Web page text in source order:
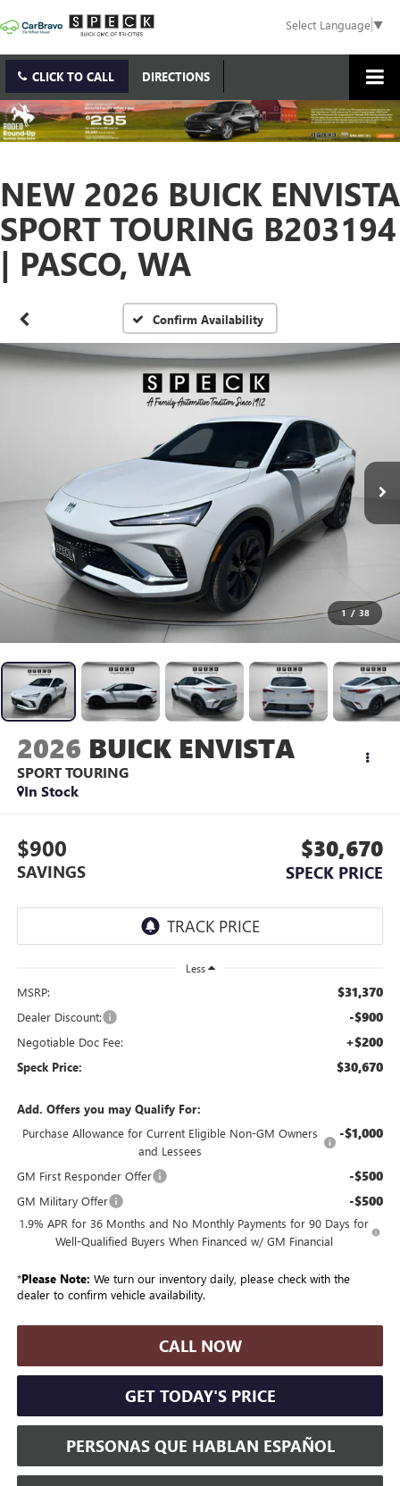
Select Language▼
CLICK TO CALL DIRECTIONS
NEW 2026 BUICK ENVISTA
SPORT TOURING B203194
| PASCO, WA
Confirm Availability
1 / 38
2026 BUICK ENVISTA
SPORT TOURING
In Stock
$900
SAVINGS
$30,670
SPECK PRICE
Less
MSRP: $31,370
Dealer Discount: -$900
Negotiable Doc Fee: +$200
Speck Price: $30,670
Add. Offers you may Qualify For:
Purchase Allowance for Current Eligible Non-GM Owners
and Lessees
-$1,000
GM First Responder Offer -$500
GM Military Offer -$500
1.9% APR for 36 Months and No Monthly Payments for 90 Days for
Well-Qualified Buyers When Financed w/ GM Financial
*Please Note: We turn our inventory daily, please check with the
dealer to confirm vehicle availability.
CALL NOW
GET TODAY'S PRICE
PERSONAS QUE HABLAN ESPAÑOL